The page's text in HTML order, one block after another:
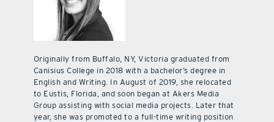
Originally from Buffalo, NY, Victoria graduated from
Canisius College in 2018 with a bachelor’s degree in
English and Writing. In August of 2019, she relocated
to Eustis, Florida, and soon began at Akers Media
Group assisting with social media projects. Later that
year, she was promoted to a full-time writing position